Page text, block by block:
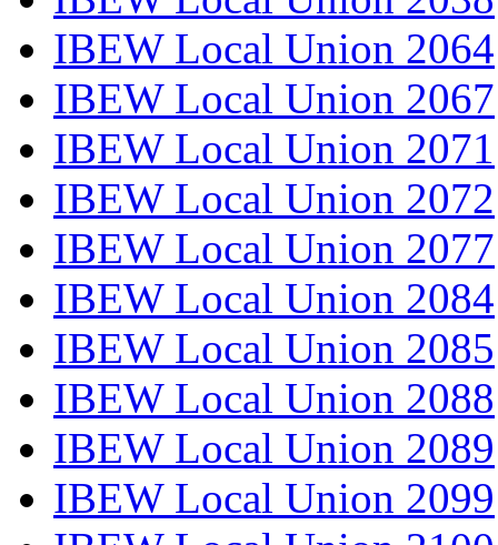
IBEW Local Union 2064
IBEW Local Union 2067
IBEW Local Union 2071
IBEW Local Union 2072
IBEW Local Union 2077
IBEW Local Union 2084
IBEW Local Union 2085
IBEW Local Union 2088
IBEW Local Union 2089
IBEW Local Union 2099